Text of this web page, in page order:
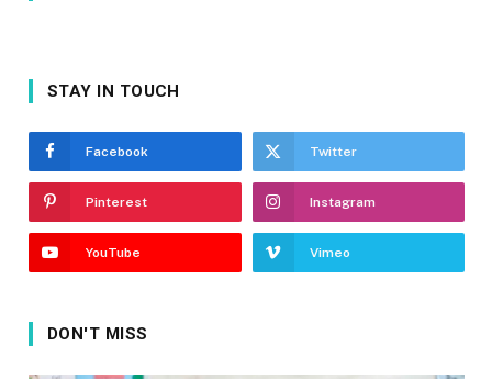
STAY IN TOUCH
Facebook Twitter
Pinterest Instagram
YouTube Vimeo
DON'T MISS